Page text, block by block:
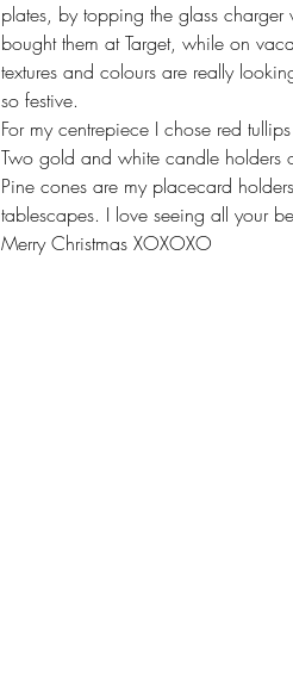
plates, by topping the glass
bought them at Target, while on
textures and colours are really
so festive.
For my centrepiece I chose red
Two gold and white candle holders
Pine cones are my placecard
tablescapes. I love seeing all your
Merry Christmas XOXOXO